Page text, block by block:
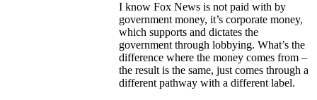
I know Fox News is not paid with by
government money, it’s corporate money,
which supports and dictates the
government through lobbying. What’s the
difference where the money comes from –
the result is the same, just comes through a
different pathway with a different label.